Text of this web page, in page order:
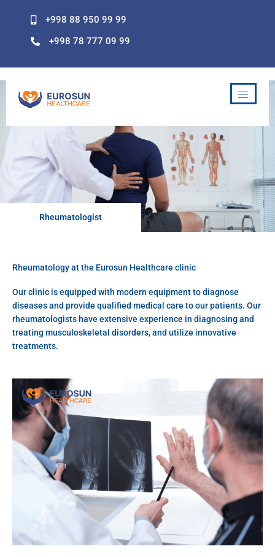
+998 88 950 99 99
+998 78 777 09 99
Rheumatologist
Rheumatology at the Eurosun Healthcare clinic
Our clinic is equipped with modern equipment to diagnose
diseases and provide qualified medical care to our patients. Our
rheumatologists have extensive experience in diagnosing and
treating musculoskeletal disorders, and utilize innovative
treatments.